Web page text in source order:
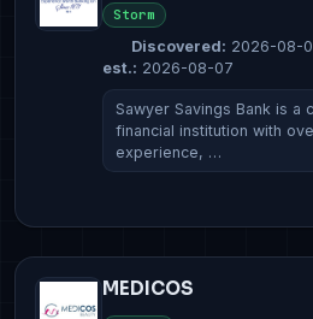
Storm
Discovered: 2026-08-
est.: 2026-08-07
Sawyer Savings Bank is a
financial institution with
experience, …
MEDICOS